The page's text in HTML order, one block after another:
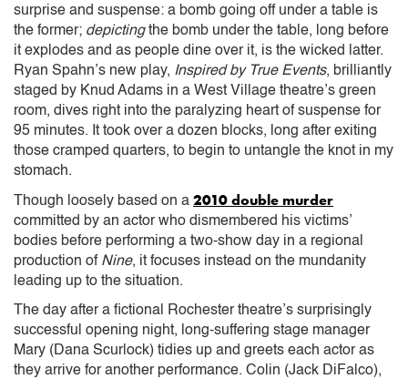
surprise and suspense: a bomb going off under a table is
the former; depictingthe bomb under the table, long before
it explodes and as people dine over it, is the wicked latter.
Ryan Spahn’s new play, Inspired by True Events, brilliantly
staged by Knud Adams in a West Village theatre’s green
room, dives right into the paralyzing heart of suspense for
95 minutes. It took over a dozen blocks, long after exiting
those cramped quarters, to begin to untangle the knot in my
stomach.
Though loosely based on a 2010 double murder
committed by an actor who dismembered his victims’
bodies before performing a two-show day in a regional
production of Nine, it focuses instead on the mundanity
leading up to the situation.
The day after a fictional Rochester theatre’s surprisingly
successful opening night, long-suffering stage manager
Mary (Dana Scurlock) tidies up and greets each actor as
they arrive for another performance. Colin (Jack DiFalco),